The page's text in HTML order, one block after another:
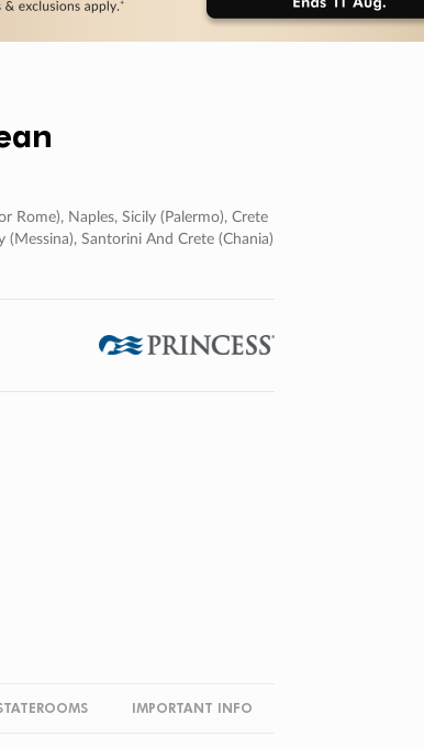
Rome), Naples, Sicily (palermo), Crete
(messina), Santorini And Crete (chania)
IMPORTANT INFO